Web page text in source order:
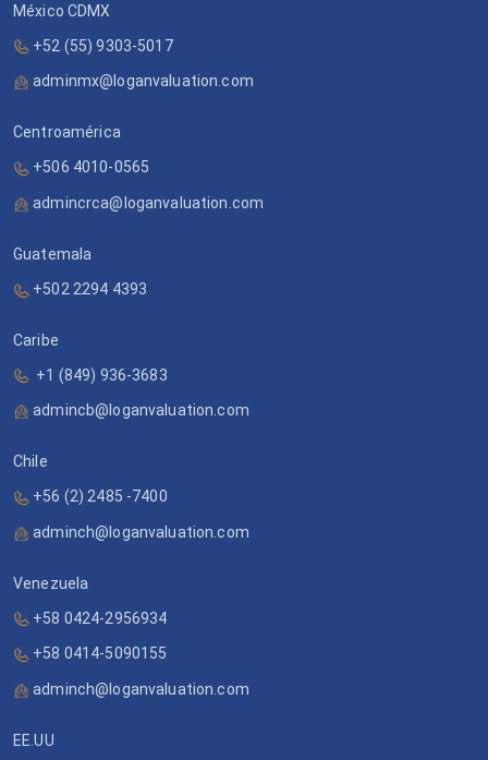
México CDMX
+52 (55) 9303-5017
adminmx@loganvaluation.com
Centroamérica
+506 4010-0565
admincrca@loganvaluation.com
Guatemala
+502 2294 4393
Caribe
+1 (849) 936-3683
admincb@loganvaluation.com
Chile
+56 (2) 2485 -7400
adminch@loganvaluation.com
Venezuela
+58 0424-2956934
+58 0414-5090155
adminch@loganvaluation.com
EE.UU